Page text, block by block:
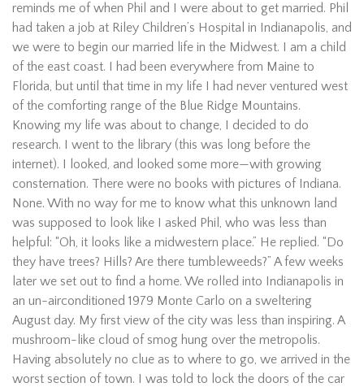
reminds me of when Phil and I were about to get married. Phil
had taken a job at Riley Children’s Hospital in Indianapolis, and
we were to begin our married life in the Midwest. I am a child
of the east coast. I had been everywhere from Maine to
Florida, but until that time in my life I had never ventured west
of the comforting range of the Blue Ridge Mountains.
Knowing my life was about to change, I decided to do
research. I went to the library (this was long before the
internet). I looked, and looked some more—with growing
consternation. There were no books with pictures of Indiana.
None. With no way for me to know what this unknown land
was supposed to look like I asked Phil, who was less than
helpful: “Oh, it looks like a midwestern place.” He replied. “Do
they have trees? Hills? Are there tumbleweeds?” A few weeks
later we set out to find a home. We rolled into Indianapolis in
an un-airconditioned 1979 Monte Carlo on a sweltering
August day. My first view of the city was less than inspiring. A
mushroom-like cloud of smog hung over the metropolis.
Having absolutely no clue as to where to go, we arrived in the
worst section of town. I was told to lock the doors of the car